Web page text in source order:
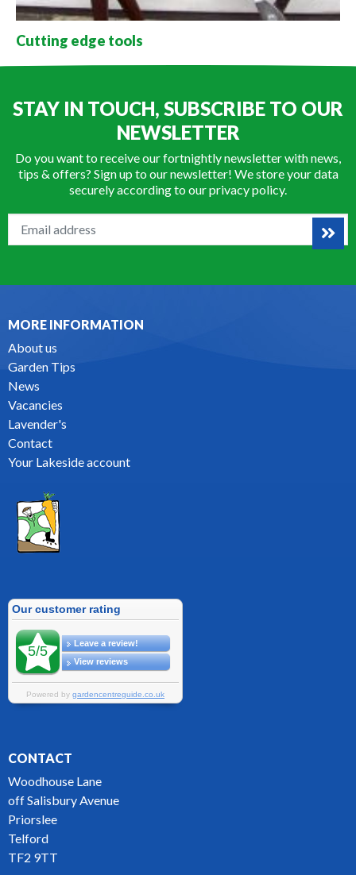
Cutting edge tools
STAY IN TOUCH, SUBSCRIBE TO OUR
NEWSLETTER
Do you want to receive our fortnightly newsletter with news,
tips & offers? Sign up to our newsletter! We store your data
securely according to ourprivacy policy.
MORE INFORMATION
About us
Garden Tips
News
Vacancies
Lavender's
Contact
Your Lakeside account
CONTACT
Woodhouse Lane
off Salisbury Avenue
Priorslee
Telford
TF2 9TT